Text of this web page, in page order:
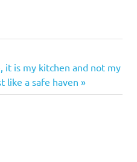
it is my kitchen and not my
like a safe haven